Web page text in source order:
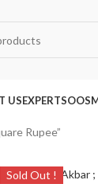
USEXPERTSOOS
Rupee”
Sold Out !